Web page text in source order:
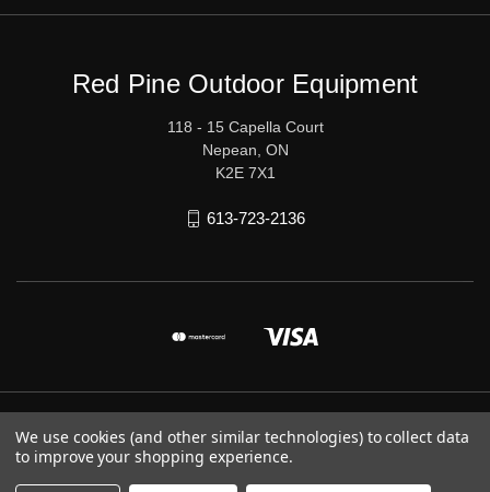
Red Pine Outdoor Equipment
118 - 15 Capella Court
Nepean, ON
K2E 7X1
613-723-2136
We use cookies (and other similar technologies) to collect data
to improve your shopping experience.